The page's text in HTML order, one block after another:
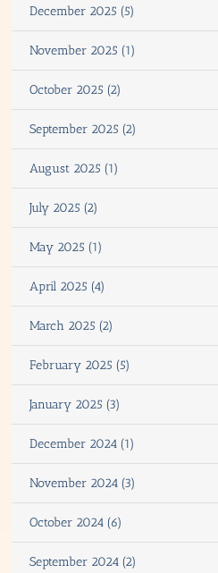
December 2025 (5)
November 2025 (1)
October 2025 (2)
September 2025 (2)
August 2025 (1)
July 2025 (2)
May 2025 (1)
April 2025 (4)
March 2025 (2)
February 2025 (5)
January 2025 (3)
December 2024 (1)
November 2024 (3)
October 2024 (6)
September 2024 (2)